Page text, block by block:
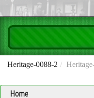
Heritage-0088-2
Home